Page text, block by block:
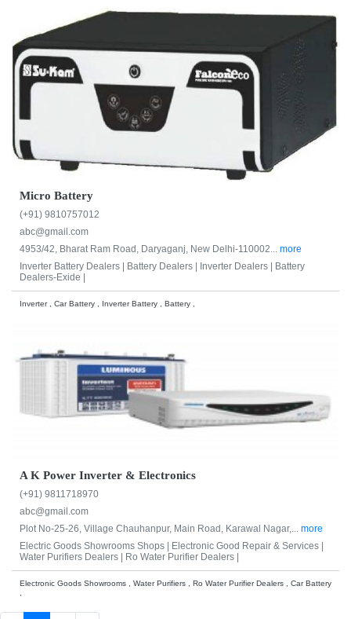
Micro Battery
(+91) 9810757012
abc@gmail.com
4953/42, Bharat Ram Road, Daryaganj, New Delhi-110002... more
Inverter Battery Dealers | Battery Dealers | Inverter Dealers | Battery
Dealers-Exide |
Inverter , Car Battery , Inverter Battery , Battery ,
A K Power Inverter & Electronics
(+91) 9811718970
abc@gmail.com
Plot No-25-26, Village Chauhanpur, Main Road, Karawal Nagar,... more
Electric Goods Showrooms Shops |
Electronic Good Repair & Services |
Water Purifiers Dealers |
Ro Water Purifier Dealers |
Electronic Goods Showrooms , Water Purifiers , Ro Water Purifier Dealers , Car Battery